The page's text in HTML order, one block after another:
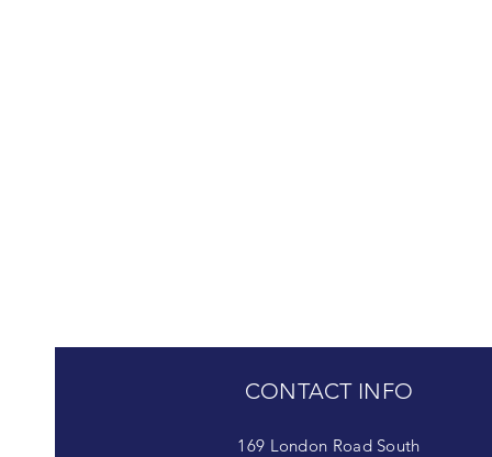
CONTACT INFO
169 London Road South